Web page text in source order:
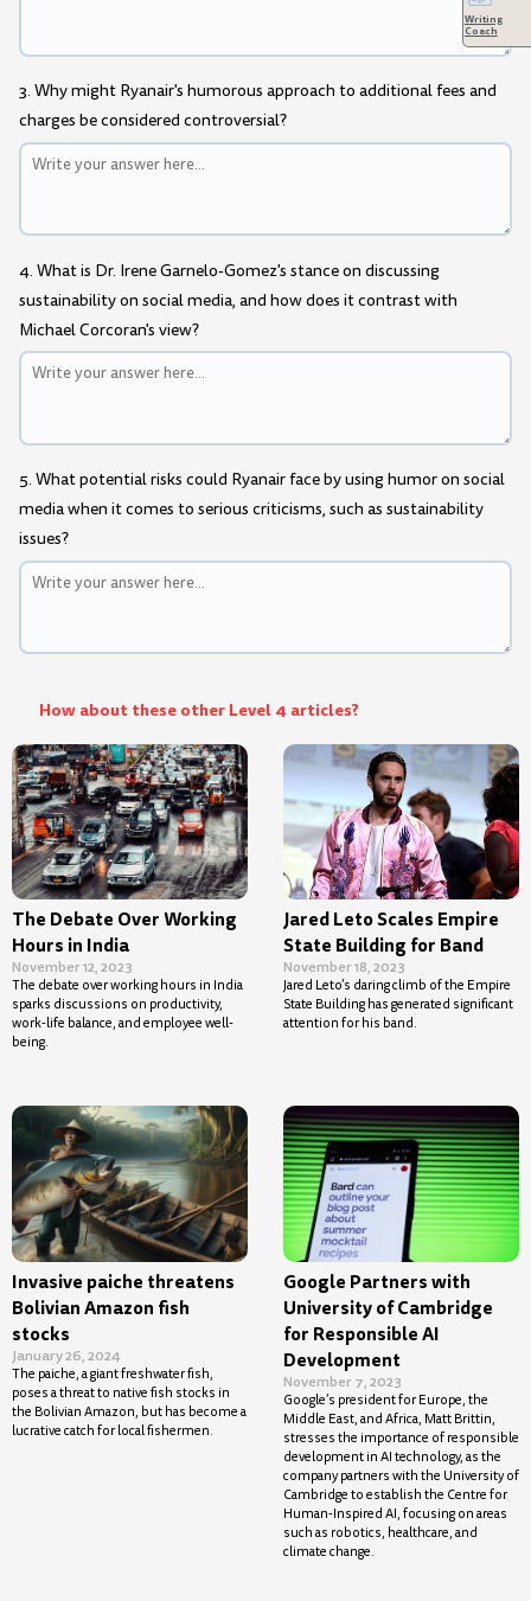
3. Why might Ryanair's humorous approach to additional fees and
charges be considered controversial?
4. What is Dr. Irene Garnelo-Gomez's stance on discussing
sustainability on social media, and how does it contrast with
Michael Corcoran's view?
5. What potential risks could Ryanair face by using humor on social
media when it comes to serious criticisms, such as sustainability
issues?
How about these other Level 4 articles?
The Debate Over Working
Hours in India
November 12, 2023
The debate over working hours in India
sparks discussions on productivity,
work-life balance, and employee well-
being.
Jared Leto Scales Empire
State Building for Band
November 18, 2023
Jared Leto’s daring climb of the Empire
State Building has generated significant
attention for his band.
Invasive paiche threatens
Bolivian Amazon fish
stocks
January 26, 2024
The paiche, a giant freshwater fish,
poses a threat to native fish stocks in
the Bolivian Amazon, but has become a
lucrative catch for local fishermen.
Google Partners with
University of Cambridge
for Responsible AI
Development
November 7, 2023
Google’s president for Europe, the
Middle East, and Africa, Matt Brittin,
stresses the importance of responsible
development in AI technology, as the
company partners with the University of
Cambridge to establish the Centre for
Human-Inspired AI, focusing on areas
such as robotics, healthcare, and
climate change.
Writing
Coach